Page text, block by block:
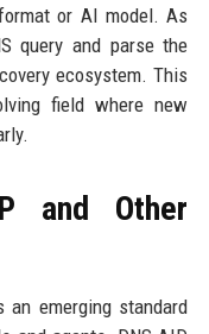
or AI model. As
query and parse the
ecosystem. This
field where new
and Other
an emerging standard